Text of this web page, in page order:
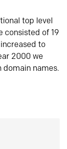
top level
consisted of 19
to
2000 we
names.